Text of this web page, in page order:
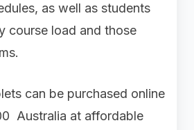
as well as students
course load and those
can be purchased online
Australia at affordable